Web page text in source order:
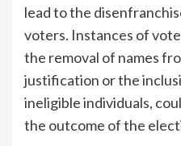
lead to the
voters. Instances of
the removal of names
justification or the
ineligible individuals,
the outcome of the